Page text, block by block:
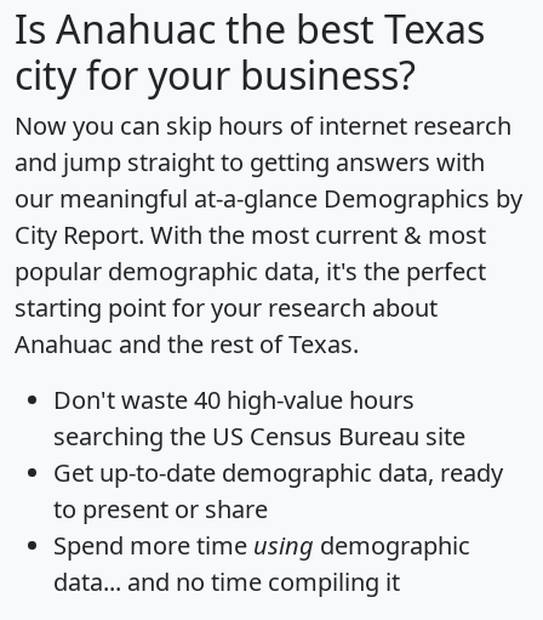
Is Anahuacthe best Texas
city for your business?
Now you can skip hours of internet research
and jump straight to getting answers with
our meaningful at-a-glance Demographics by
City Report. With the most current & most
popular demographic data, it's the perfect
starting point for your research about
Anahuac and the rest of Texas.
Don't waste 40 high-value hours
searching the US Census Bureau site
Get up-to-date demographic data, ready
to present or share
Spend more time using demographic
data... and no time compiling it